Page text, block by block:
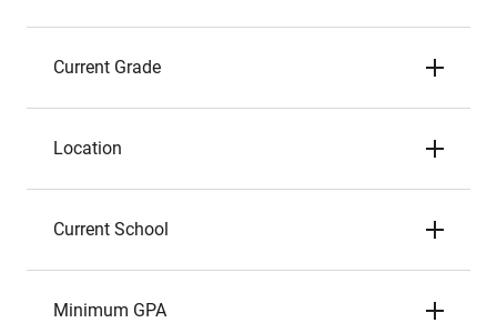
Current Grade
Location
Current School
Minimum GPA